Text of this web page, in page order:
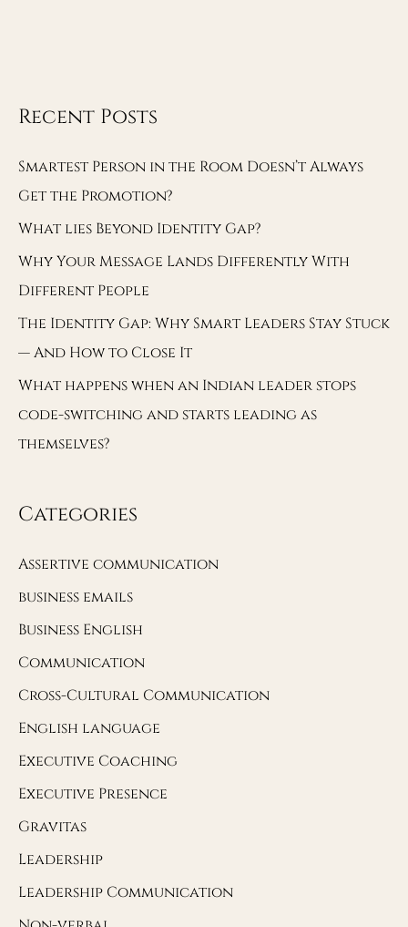
Recent Posts
Smartest Person in the Room Doesn’t Always
Get the Promotion?
What lies Beyond Identity Gap?
Why Your Message Lands Differently With
Different People
The Identity Gap: Why Smart Leaders Stay Stuck
— And How to Close It
What happens when an Indian leader stops
code-switching and starts leading as
themselves?
Categories
Assertive communication
business emails
Business English
Communication
Cross-Cultural Communication
English language
Executive Coaching
Executive Presence
Gravitas
Leadership
Leadership Communication